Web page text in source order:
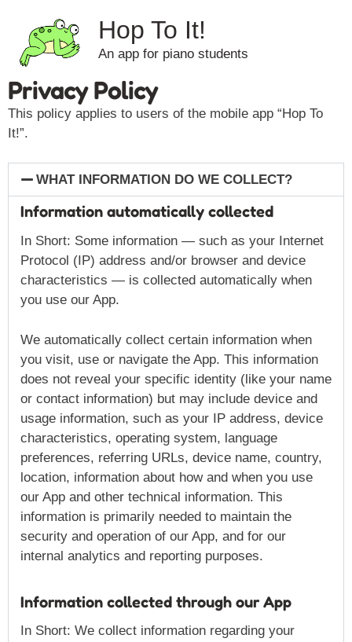
Hop To It!
An app for piano students
Privacy Policy
This policy applies to users of the mobile app “Hop To
It!”.
WHAT INFORMATION DO WE COLLECT?
Information automatically collected
In Short: Some information — such as your Internet
Protocol (IP) address and/or browser and device
characteristics — is collected automatically when
you use our App.
We automatically collect certain information when
you visit, use or navigate the App. This information
does not reveal your specific identity (like your name
or contact information) but may include device and
usage information, such as your IP address, device
characteristics, operating system, language
preferences, referring URLs, device name, country,
location, information about how and when you use
our App and other technical information. This
information is primarily needed to maintain the
security and operation of our App, and for our
internal analytics and reporting purposes.
Information collected through our App
In Short: We collect information regarding your